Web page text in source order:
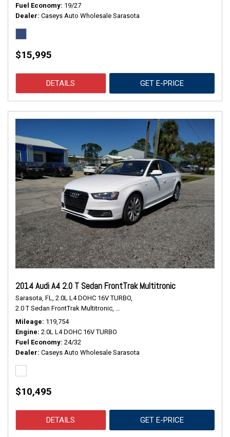
Fuel Economy 19/27
Dealer Caseys Auto Wholesale Sarasota
$15,995
DETAILS GET E-PRICE
2014 Audi A4 2.0 T Sedan FrontTrak Multitronic
Sarasota, FL,
2.0L L4 DOHC 16V TURBO,
2.0 T Sedan FrontTrak Multitronic,
Mileage 119,754
Engine 2.0L L4 DOHC 16V TURBO
Fuel Economy 24/32
Dealer Caseys Auto Wholesale Sarasota
$10,495
DETAILS GET E-PRICE